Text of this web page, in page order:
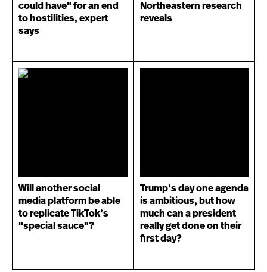
could have" for an end
to hostilities, expert
says
Northeastern research
reveals
Will another social
media platform be able
to replicate TikTok’s
"special sauce"?
Trump’s day one agenda
is ambitious, but how
much can a president
really get done on their
first day?